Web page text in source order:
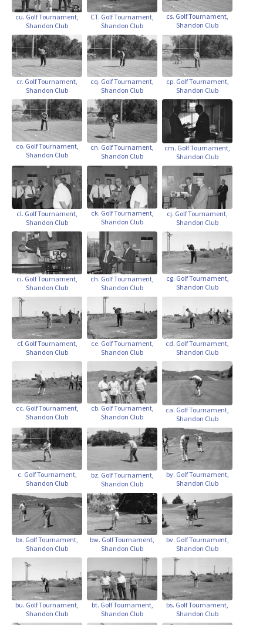
cu. Golf Tournament,
Shandon Club
CT. Golf Tournament,
Shandon Club
cs. Golf Tournament,
Shandon Club
cr. Golf Tournament,
Shandon Club
cq. Golf Tournament,
Shandon Club
cp. Golf Tournament,
Shandon Club
co. Golf Tournament,
Shandon Club
cn. Golf Tournament,
Shandon Club
cm. Golf Tournament,
Shandon Club
cl. Golf Tournament,
Shandon Club
ck. Golf Tournament,
Shandon Club
cj. Golf Tournament,
Shandon Club
ci. Golf Tournament,
Shandon Club
ch. Golf Tournament,
Shandon Club
cg. Golf Tournament,
Shandon Club
cf. Golf Tournament,
Shandon Club
ce. Golf Tournament,
Shandon Club
cd. Golf Tournament,
Shandon Club
cc. Golf Tournament,
Shandon Club
cb. Golf Tournament,
Shandon Club
ca. Golf Tournament,
Shandon Club
c. Golf Tournament,
Shandon Club
bz. Golf Tournament,
Shandon Club
by. Golf Tournament,
Shandon Club
bx. Golf Tournament,
Shandon Club
bw. Golf Tournament,
Shandon Club
bv. Golf Tournament,
Shandon Club
bu. Golf Tournament,
Shandon Club
bt. Golf Tournament,
Shandon Club
bs. Golf Tournament,
Shandon Club